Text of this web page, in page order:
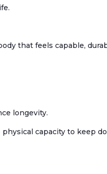
that feels capable,
longevity.
capacity to keep